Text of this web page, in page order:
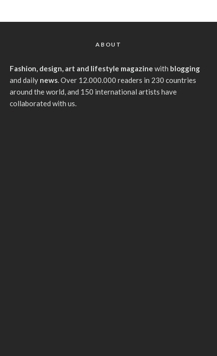
ABOUT
Fashion, design, art and lifestyle magazine with blogging
and daily news. Over 12.000.000 readers in 230 countries
around the world, and 150 international artists have
collaborated with us.